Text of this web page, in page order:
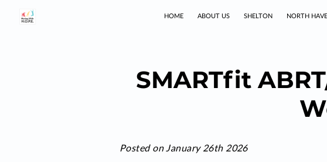
HOME ABOUT US SHELTON NORTH
SMARTfit
Posted on January 26th 2026